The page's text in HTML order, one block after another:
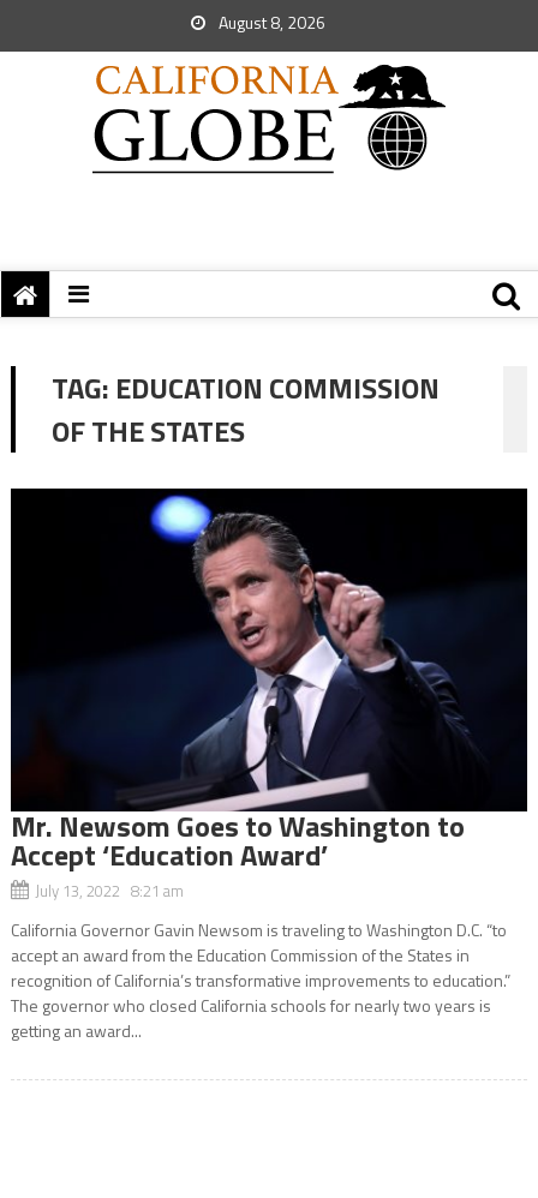
August 8, 2026
TAG: EDUCATION COMMISSION
OF THE STATES
Mr. Newsom Goes to Washington to
Accept ‘Education Award’
July 13, 2022 8:21 am
California Governor Gavin Newsom is traveling to Washington D.C. “to
accept an award from the Education Commission of the States in
recognition of California’s transformative improvements to education.”
The governor who closed California schools for nearly two years is
getting an award...